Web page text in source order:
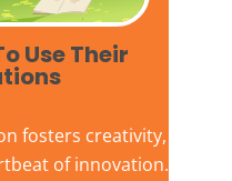
Use Their
fosters creativity,
of innovation.